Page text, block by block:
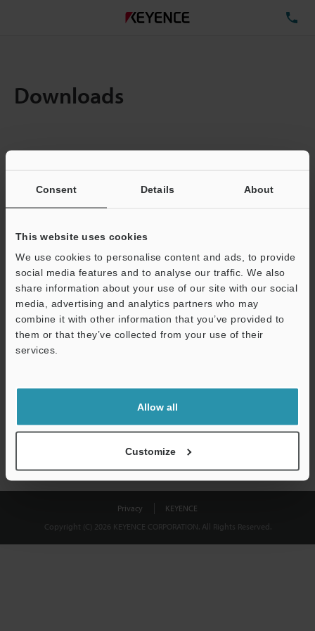
Consent Details About
This website uses cookies
We use cookies to personalise content and ads, to provide
social media features and to analyse our traffic. We also
share information about your use of our site with our social
media, advertising and analytics partners who may
combine it with other information that you’ve provided to
them or that they’ve collected from your use of their
services.
Allow all
Customize
Downloads
Total File Size :
Business E-mail Address(required)
Download
shared.
Privacy
KEYENCE
Copyright (C) 2026 KEYENCE CORPORATION. All Rights Reserved.